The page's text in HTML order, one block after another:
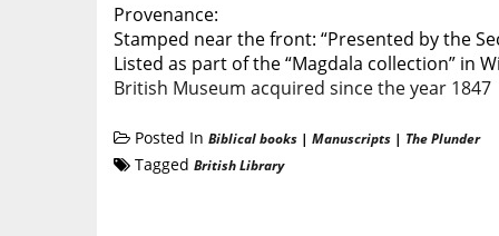
Provenance:
Stamped near the front: “Presented by the
Listed as part of the “Magdala collection” in
British Museum acquired since the year 1847
Posted In Biblical books | Manuscripts | The Plunder
Tagged British Library